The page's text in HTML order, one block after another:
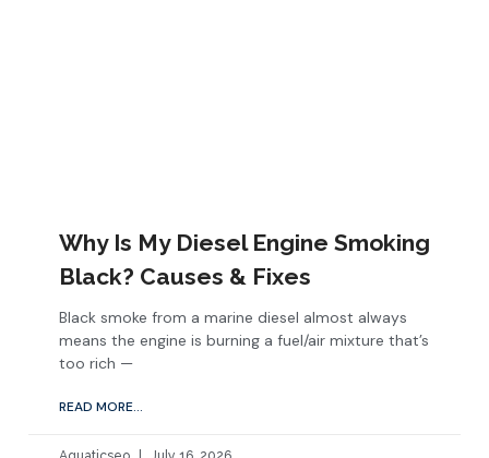
Why Is My Diesel Engine Smoking
Black? Causes & Fixes
Black smoke from a marine diesel almost always
means the engine is burning a fuel/air mixture that’s
too rich —
READ MORE...